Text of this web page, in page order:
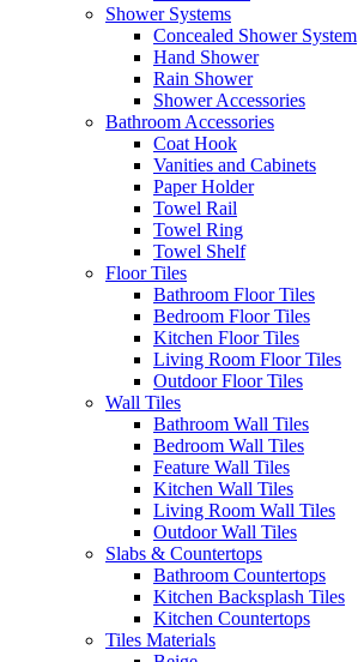
Shower Systems
Concealed Shower System
Hand Shower
Rain Shower
Shower Accessories
Bathroom Accessories
Coat Hook
Vanities and Cabinets
Paper Holder
Towel Rail
Towel Ring
Towel Shelf
Floor Tiles
Bathroom Floor Tiles
Bedroom Floor Tiles
Kitchen Floor Tiles
Living Room Floor Tiles
Outdoor Floor Tiles
Wall Tiles
Bathroom Wall Tiles
Bedroom Wall Tiles
Feature Wall Tiles
Kitchen Wall Tiles
Living Room Wall Tiles
Outdoor Wall Tiles
Slabs & Countertops
Bathroom Countertops
Kitchen Backsplash Tiles
Kitchen Countertops
Tiles Materials